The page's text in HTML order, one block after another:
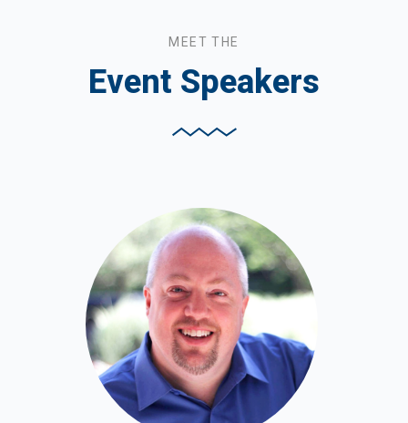
MEET THE
Event Speakers